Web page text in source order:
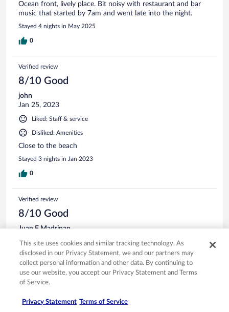
Ocean front, lively place. Bit noisy with restaurant and bar
music that started by 7am and went late into the night.
Stayed 4 nights in May 2025
0
Verified review
8/10 Good
john
Jan 25, 2023
Liked: Staff & service
Disliked: Amenities
Close to the beach
Stayed 3 nights in Jan 2023
0
Verified review
8/10 Good
Juan F Madrinan
Liked: Cleanliness, staff & service, amenities, property conditions
& facilities
Place is really good I have been here 2 times in this hotel.
However the bathroom specifically the shower could have
This site uses cookies and similar tracking technology. As
disclosed in our Privacy Statement, we and our partners may
collect personal information and other data. By continuing to
use our website, you accept our Privacy Statement and Terms
of Service.
Privacy Statement Terms of Service